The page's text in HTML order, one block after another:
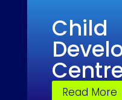
Child
Read More